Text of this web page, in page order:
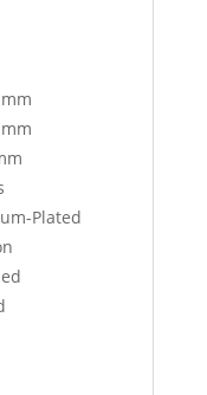
Plated